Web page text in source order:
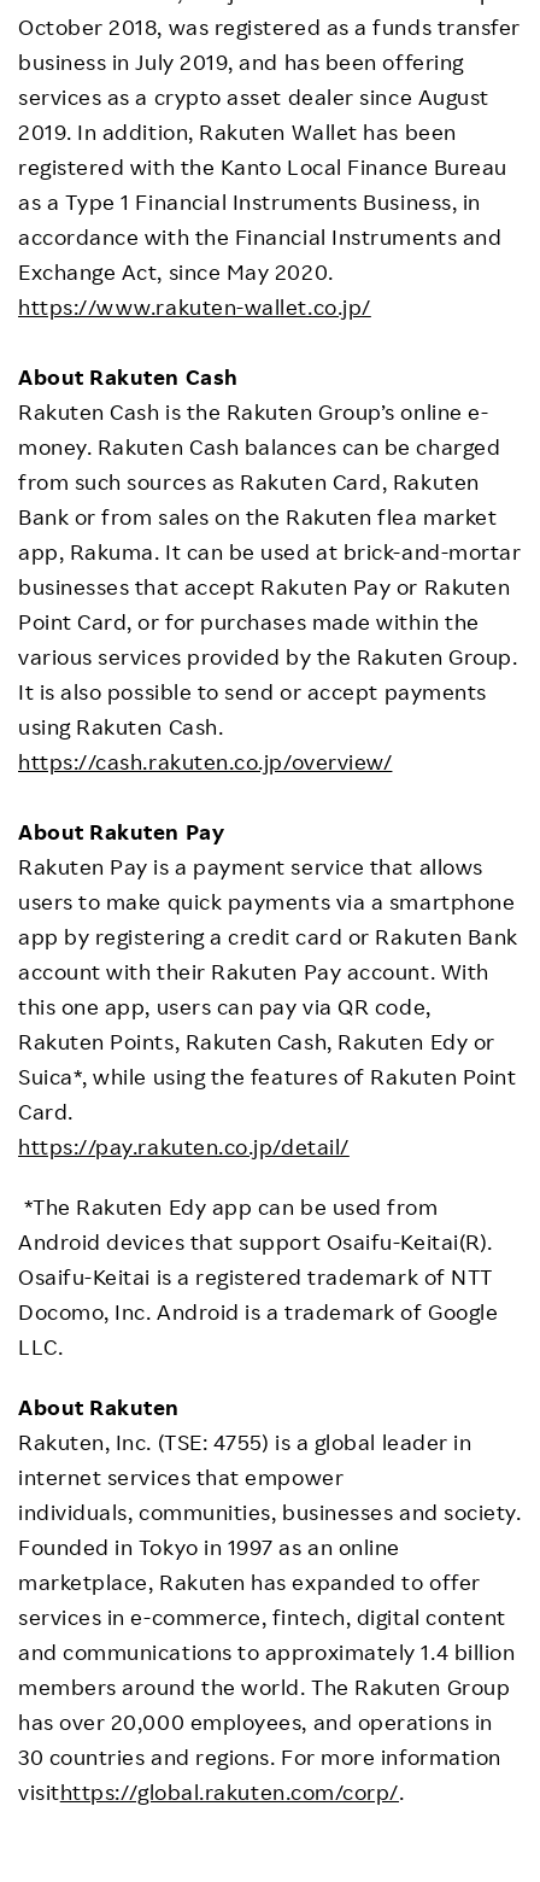
October 2018, was registered as a funds transfer
business in July 2019, and has been offering
services as a crypto asset dealer since August
2019. In addition, Rakuten Wallet has been
registered with the Kanto Local Finance Bureau
as a Type 1 Financial Instruments Business, in
accordance with the Financial Instruments and
Exchange Act, since May 2020.
https://www.rakuten-wallet.co.jp/
About Rakuten Cash
Rakuten Cash is the Rakuten Group’s online e-
money. Rakuten Cash balances can be charged
from such sources as Rakuten Card, Rakuten
Bank or from sales on the Rakuten flea market
app, Rakuma. It can be used at brick-and-mortar
businesses that accept Rakuten Pay or Rakuten
Point Card, or for purchases made within the
various services provided by the Rakuten Group.
It is also possible to send or accept payments
using Rakuten Cash.
https://cash.rakuten.co.jp/overview/
About Rakuten Pay
Rakuten Pay is a payment service that allows
users to make quick payments via a smartphone
app by registering a credit card or Rakuten Bank
account with their Rakuten Pay account. With
this one app, users can pay via QR code,
Rakuten Points, Rakuten Cash, Rakuten Edy or
Suica*, while using the features of Rakuten Point
Card.
https://pay.rakuten.co.jp/detail/
*The Rakuten Edy app can be used from
Android devices that support Osaifu-Keitai(R).
Osaifu-Keitai is a registered trademark of NTT
Docomo, Inc. Android is a trademark of Google
LLC.
About Rakuten
Rakuten, Inc. (TSE: 4755) is a global leader in
internet services that empower
individuals, communities, businesses and society.
Founded in Tokyo in 1997 as an online
marketplace, Rakuten has expanded to offer
services in e-commerce, fintech, digital content
and communications to approximately 1.4 billion
members around the world. The Rakuten Group
has over 20,000 employees, and operations in
30 countries and regions. For more information
visithttps://global.rakuten.com/corp/.